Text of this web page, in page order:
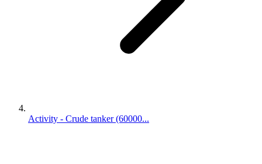
Activity - Crude tanker (60000...